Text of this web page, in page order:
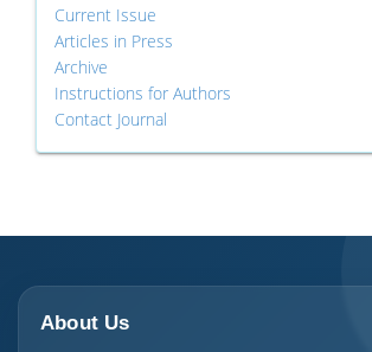
Current Issue
Articles in Press
Archive
Instructions for Authors
Contact Journal
About Us